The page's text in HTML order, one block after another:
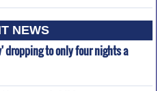
NEWS
dropping to only four nights a